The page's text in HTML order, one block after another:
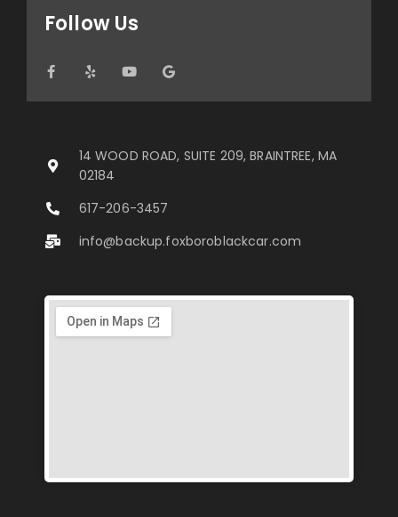
Follow Us
14 WOOD ROAD, SUITE 209, BRAINTREE, MA
02184
617-206-3457
info@backup.foxboroblackcar.com